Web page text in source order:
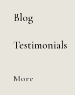
Blog
Testimonials
More